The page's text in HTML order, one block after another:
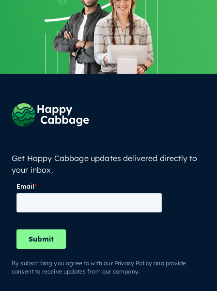
Get Happy Cabbage updates delivered directly to
your inbox.
By subscribing you agree to with our Privacy Policy and provide
consent to receive updates from our company.